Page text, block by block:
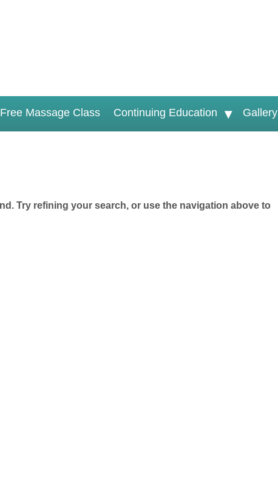
Free Massage Class Continuing Education Gallery
Try refining your search, or use the navigation above to